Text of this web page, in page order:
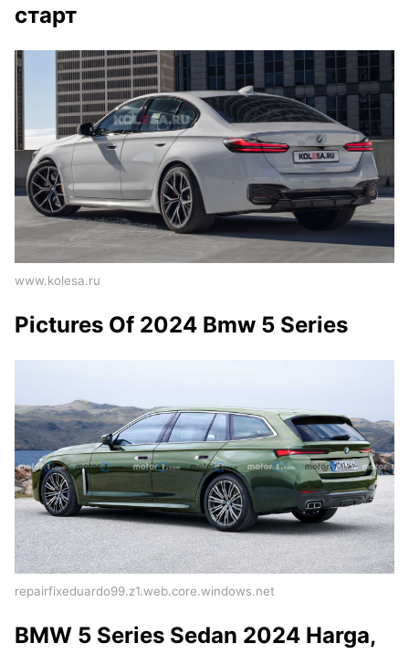
старт
www.kolesa.ru
Pictures Of 2024 Bmw 5 Series
repairfixeduardo99.z1.web.core.windows.net
BMW 5 Series Sedan 2024 Harga,